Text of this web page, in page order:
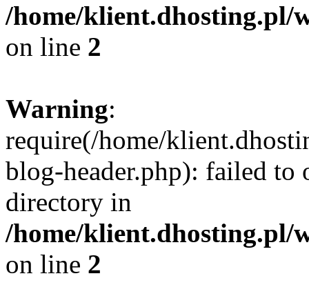
/home/klient.dhosting.pl/
on line 2
Warning:
require(/home/
blog-header.php): failed to
directory in
/home/klient.dhosting.pl/
on line 2